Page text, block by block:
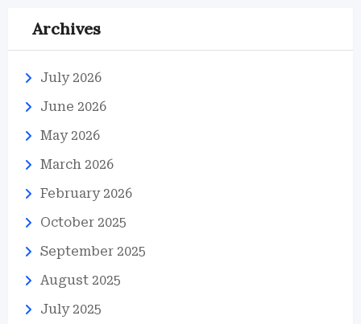
Archives
July 2026
June 2026
May 2026
March 2026
February 2026
October 2025
September 2025
August 2025
July 2025